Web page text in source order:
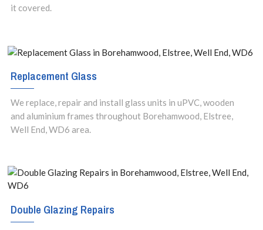
it covered.
Replacement Glass
We replace, repair and install glass units in uPVC, wooden
and aluminium frames throughout Borehamwood, Elstree,
Well End, WD6 area.
Double Glazing Repairs